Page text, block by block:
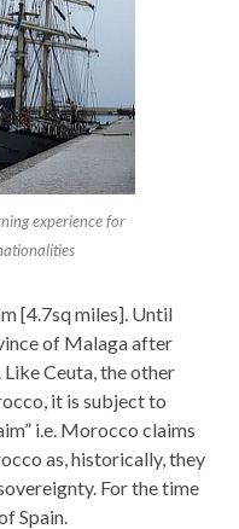
experience for
[4.7sq miles]. Until
of Malaga after
Ceuta, the other
it is subject to
i.e. Morocco claims
as, historically, they
For the time
Spain.